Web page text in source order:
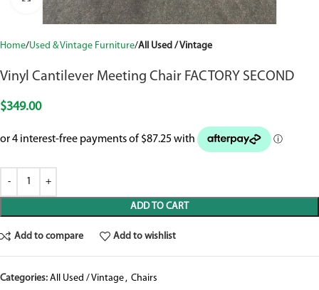
Home Used & Vintage Furniture All Used / Vintage
Vinyl Cantilever Meeting Chair FACTORY SECOND
$349.00
ADD TO CART
Add to compare Add to wishlist
Categories: All Used / Vintage, Chairs